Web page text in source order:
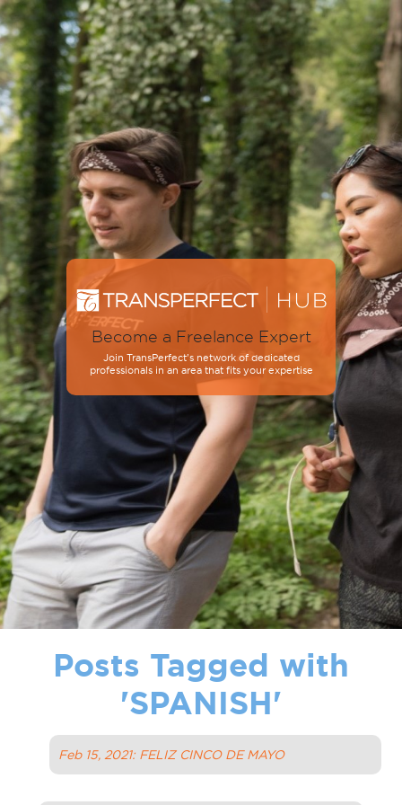
Become a Freelance Expert
Join TransPerfect’s network of dedicated
professionals in an area that fits your expertise
Posts Tagged with
'SPANISH'
Feb 15, 2021: FELIZ CINCO DE MAYO